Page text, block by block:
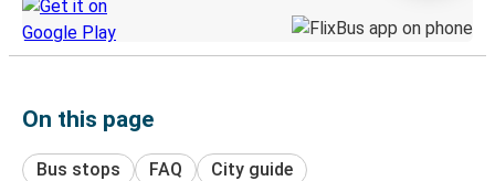
On this page
Bus stops FAQ City guide